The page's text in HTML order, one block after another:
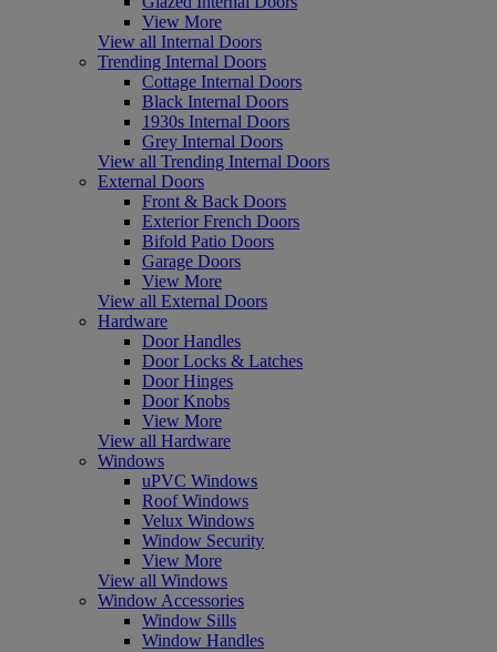
View More
View all Internal Doors
Trending Internal Doors
Cottage Internal Doors
Black Internal Doors
1930s Internal Doors
Grey Internal Doors
View all Trending Internal Doors
External Doors
Front & Back Doors
Exterior French Doors
Bifold Patio Doors
Garage Doors
View More
View all External Doors
Hardware
Door Handles
Door Locks & Latches
Door Hinges
Door Knobs
View More
View all Hardware
Windows
uPVC Windows
Roof Windows
Velux Windows
Window Security
View More
View all Windows
Window Accessories
Window Sills
Window Handles